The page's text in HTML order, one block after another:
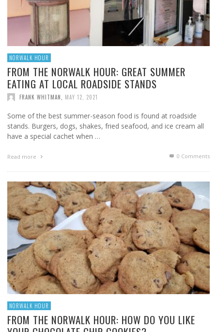
NORWALK HOUR
FROM THE NORWALK HOUR: GREAT SUMMER
EATING AT LOCAL ROADSIDE STANDS
FRANK WHITMAN MAY 12, 2021
Some of the best summer-season food is found at roadside
stands. Burgers, dogs, shakes, fried seafood, and ice cream all
have a special cachet when …
Read more 0 Comments
NORWALK HOUR
FROM THE NORWALK HOUR: HOW DO YOU LIKE